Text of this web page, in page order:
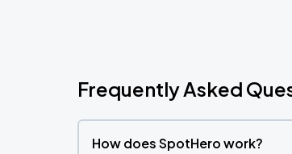
Frequently Asked
How does SpotHero work?